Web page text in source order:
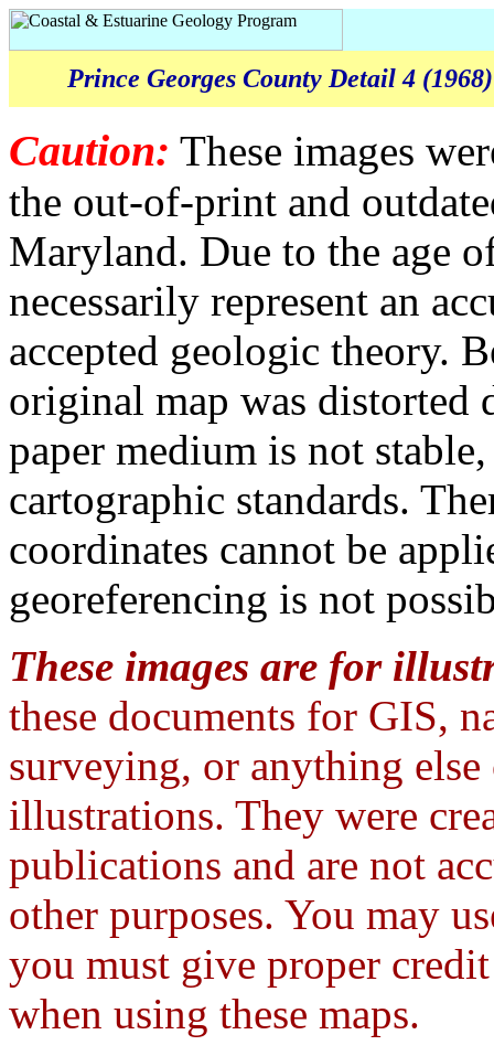
Prince Georges County Detail 4 (1968)
Caution: These images
the out-of-print and
Maryland. Due to the age
necessarily represent an
accepted geologic theory.
original map was distorted
paper medium is not
cartographic standards.
coordinates cannot be
georeferencing is not
These images are for
these documents for GIS,
surveying, or anything
illustrations. They were
publications and are not
other purposes. You may
you must give proper
when using these maps.